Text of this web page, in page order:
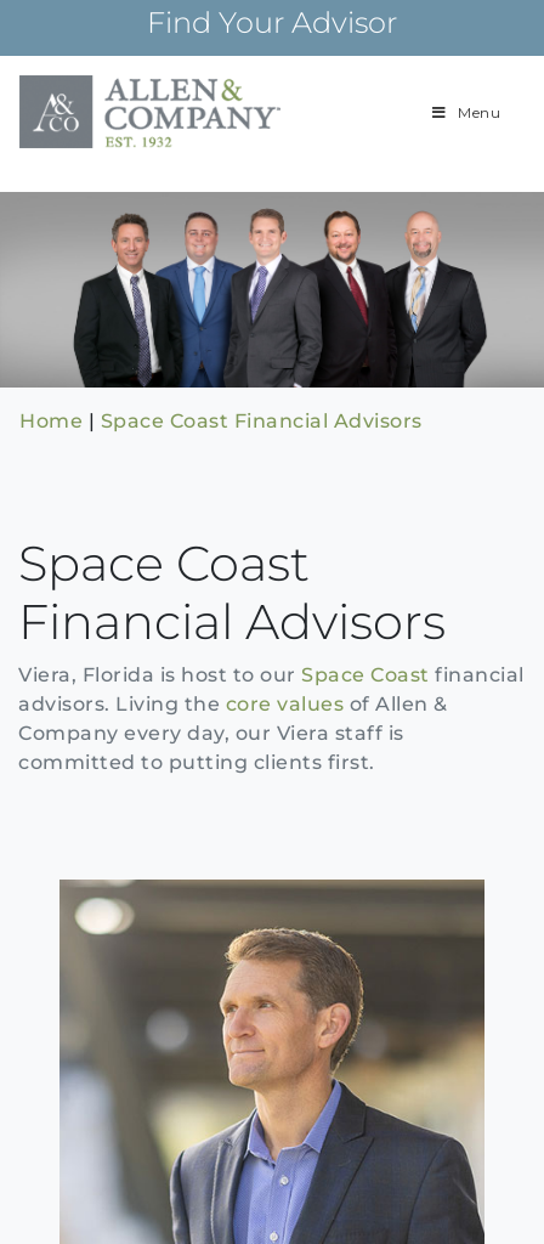
content
Find Your Advisor
Building
over 85 years
Menu
Home | Space Coast Financial Advisors
Space Coast
Financial Advisors
Viera, Florida is host to our Space Coast financial
advisors. Living the core values of Allen &
Company every day, our Viera staff is
committed to putting clients first.